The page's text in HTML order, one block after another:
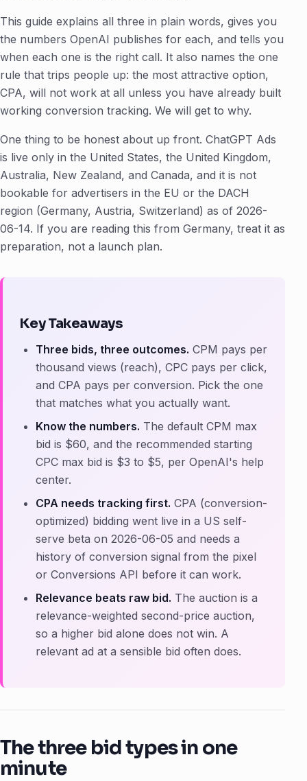
This guide explains all three in plain words, gives you
the numbers OpenAI publishes for each, and tells you
when each one is the right call. It also names the one
rule that trips people up: the most attractive option,
CPA, will not work at all unless you have already built
working conversion tracking. We will get to why.
One thing to be honest about up front. ChatGPT Ads
is live only in the United States, the United Kingdom,
Australia, New Zealand, and Canada, and it is not
bookable for advertisers in the EU or the DACH
region (Germany, Austria, Switzerland) as of 2026-
06-14. If you are reading this from Germany, treat it as
preparation, not a launch plan.
Key Takeaways
Three bids, three outcomes. CPM pays per
thousand views (reach), CPC pays per click,
and CPA pays per conversion. Pick the one
that matches what you actually want.
Know the numbers. The default CPM max
bid is $60, and the recommended starting
CPC max bid is $3 to $5, per OpenAI's help
center.
CPA needs tracking first. CPA (conversion-
optimized) bidding went live in a US self-
serve beta on 2026-06-05 and needs a
history of conversion signal from the pixel
or Conversions API before it can work.
Relevance beats raw bid. The auction is a
relevance-weighted second-price auction,
so a higher bid alone does not win. A
relevant ad at a sensible bid often does.
The three bid types in one
minute